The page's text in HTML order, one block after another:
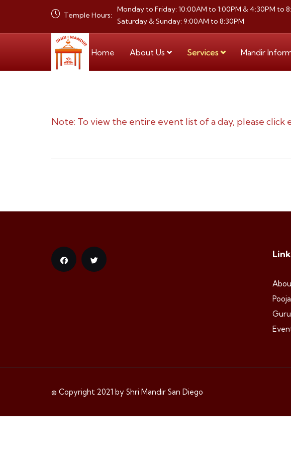
Temple Hours:
Monday to Friday: 10:00AM to 1:00PM & 4:30PM to
Saturday & Sunday: 9:00AM to 8:30PM
Home About Us Services Mandir
Note: To view the entire event list of a day, please click
© Copyright 2021 by Shri Mandir San Diego